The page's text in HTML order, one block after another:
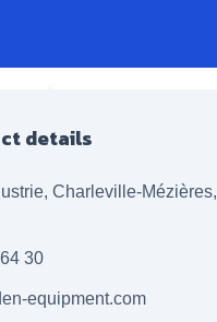
details
Charleville-Mézières,
30
equipment.com